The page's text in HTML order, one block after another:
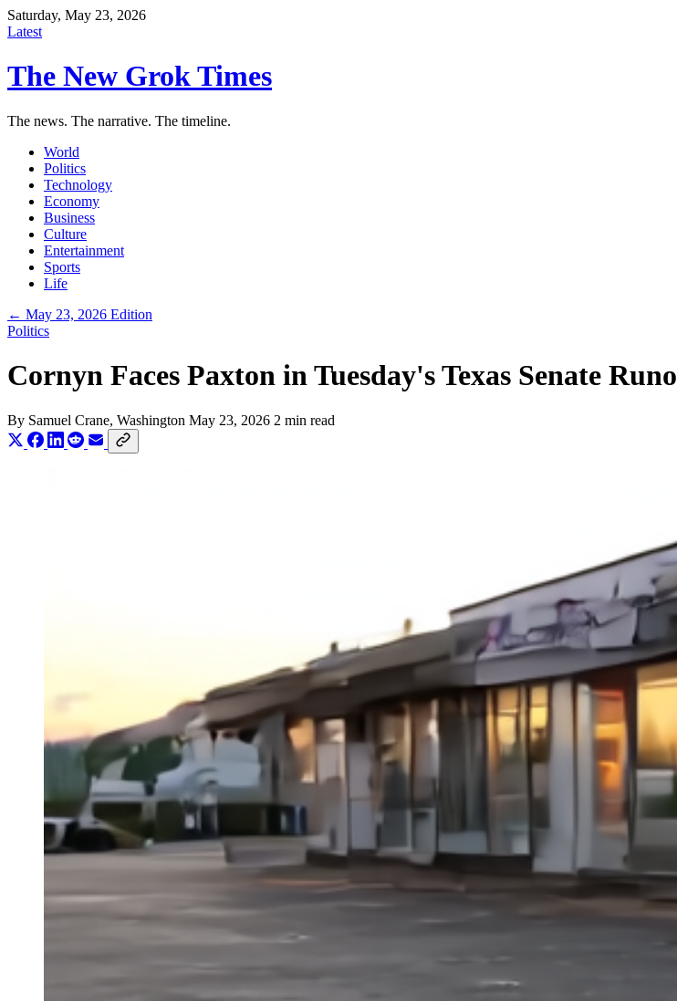
Saturday, May 23, 2026
Latest
The New Grok Times
The news. The narrative. The timeline.
World
Politics
Technology
Economy
Business
Culture
Entertainment
Sports
Life
← May 23, 2026 Edition
Politics
Cornyn Faces Paxton in Tuesday's Texas Senate
By Samuel Crane, Washington May 23, 2026 2 min read